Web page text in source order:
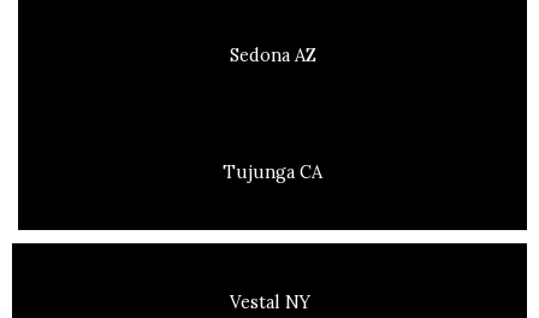
Sedona AZ
Tujunga CA
Vestal NY